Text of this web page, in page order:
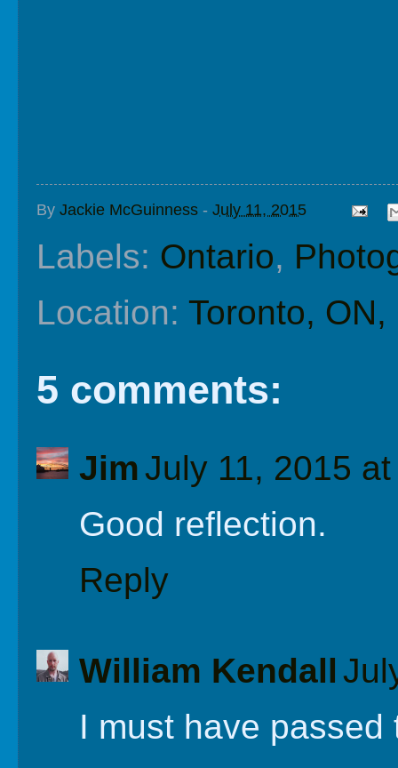
By Jackie McGuinness - July 11, 2015
Labels: Ontario,
Location: Toronto,
5 comments:
JimJuly 11, 2015
Good reflection.
Reply
William Kendall
I must have